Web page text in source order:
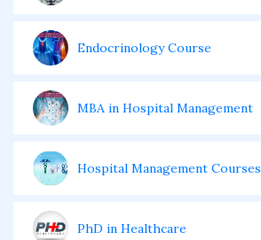
Endocrinology Course
MBA in Hospital Management
Hospital Management Courses
PhD in Healthcare